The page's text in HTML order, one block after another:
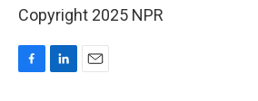
Copyright 2025 NPR